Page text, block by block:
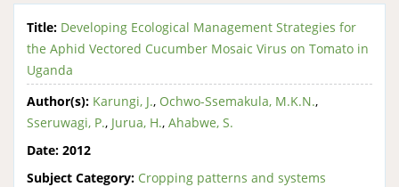
Title: Developing Ecological Management Strategies for
the Aphid Vectored Cucumber Mosaic Virus on Tomato in
Uganda
Author(s): Karungi, J., Ochwo-Ssemakula, M.K.N.,
Sseruwagi, P., Jurua, H., Ahabwe, S.
Date: 2012
Subject Category: Cropping patterns and systems